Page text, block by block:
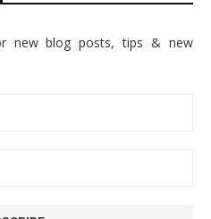
new blog posts, tips & new